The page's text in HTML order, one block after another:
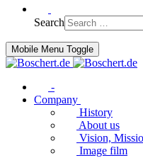
Search
Mobile Menu Toggle
-
Company
History
About us
Vision,
Image film